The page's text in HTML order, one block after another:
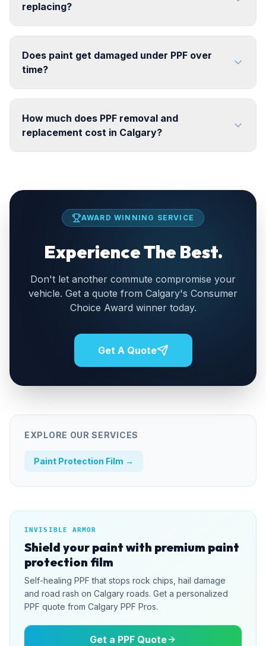
replacing?
Does paint get damaged under PPF over
time?
How much does PPF removal and
replacement cost in Calgary?
AWARD WINNING SERVICE
Experience The Best.
Don't let another commute compromise your
vehicle. Get a quote from Calgary's Consumer
Choice Award winner today.
Get A Quote
EXPLORE OUR SERVICES
Paint Protection Film →
INVISIBLE ARMOR
Shield your paint with premium paint
protection film
Self-healing PPF that stops rock chips, hail damage
and road rash on Calgary roads. Get a personalized
PPF quote from Calgary PPF Pros.
Get a PPF Quote